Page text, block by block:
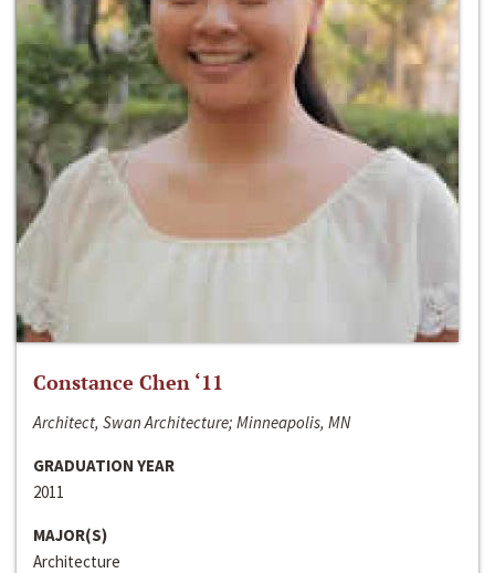
Constance Chen ‘11
Architect, Swan Architecture; Minneapolis, MN
GRADUATION YEAR
2011
MAJOR(S)
Architecture